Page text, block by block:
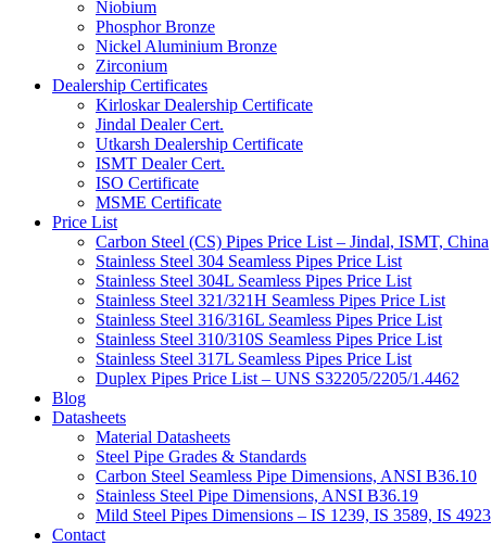
Niobium
Phosphor Bronze
Nickel Aluminium Bronze
Zirconium
Dealership Certificates
Kirloskar Dealership Certificate
Jindal Dealer Cert.
Utkarsh Dealership Certificate
ISMT Dealer Cert.
ISO Certificate
MSME Certificate
Price List
Carbon Steel (CS) Pipes Price List – Jindal, ISMT, China
Stainless Steel 304 Seamless Pipes Price List
Stainless Steel 304L Seamless Pipes Price List
Stainless Steel 321/321H Seamless Pipes Price List
Stainless Steel 316/316L Seamless Pipes Price List
Stainless Steel 310/310S Seamless Pipes Price List
Stainless Steel 317L Seamless Pipes Price List
Duplex Pipes Price List – UNS S32205/2205/1.4462
Blog
Datasheets
Material Datasheets
Steel Pipe Grades & Standards
Carbon Steel Seamless Pipe Dimensions, ANSI B36.10
Stainless Steel Pipe Dimensions, ANSI B36.19
Mild Steel Pipes Dimensions – IS 1239, IS 3589, IS 4923
Contact